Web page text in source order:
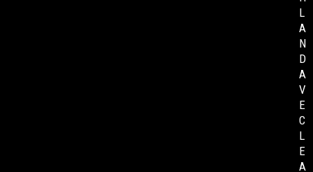
L
A
N
D
A
V
E
C
L
E
A